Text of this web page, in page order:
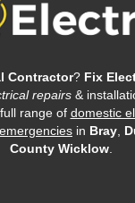
Contractor? Fix
repairs &
range of domestic
in Bray
County Wicklow.